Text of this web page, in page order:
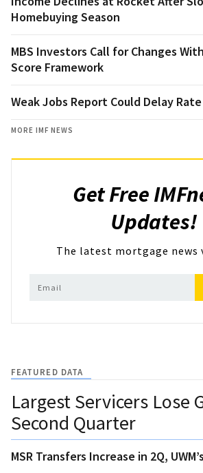
Homebuying Season
MBS Investors Call for Changes
Score Framework
Weak Jobs Report Could Delay
MORE IMF NEWS
Get Free
Updates!
The latest mortgage news
FEATURED DATA
Largest Servicers Lose
Second Quarter
MSR Transfers Increase in 2Q,